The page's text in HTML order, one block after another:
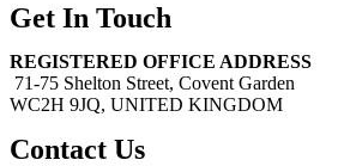
Get In Touch
REGISTERED OFFICE ADDRESS
71-75 Shelton Street, Covent Garden
WC2H 9JQ, UNITED KINGDOM
Contact Us